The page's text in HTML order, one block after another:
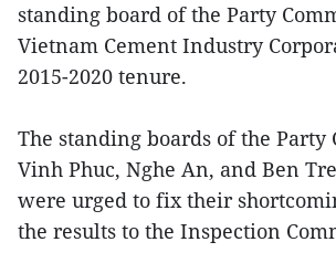
standing board of the Party
Vietnam Cement Industry
2015-2020 tenure.
The standing boards of the Party
Vinh Phuc, Nghe An, and Ben
were urged to fix their
the results to the Inspection